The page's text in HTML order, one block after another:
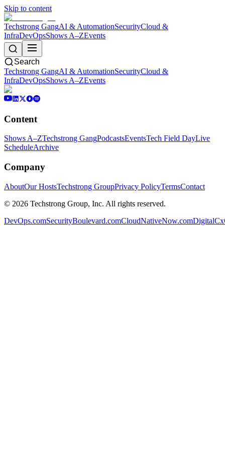
Skip to content
Techstrong GangAI & AutomationSecurityCloud &
InfraDevOpsShows A–ZEvents
Search
Techstrong GangAI & AutomationSecurityCloud &
InfraDevOpsShows A–ZEvents
Content
Shows A–ZTechstrong GangPodcastsEventsTech Field DayLive
ScheduleArchive
Company
AboutOur HostsTechstrong GroupPrivacy PolicyTermsContact
© 2026 Techstrong Group, Inc. All rights reserved.
DevOps.comSecurityBoulevard.comCloudNativeNow.com